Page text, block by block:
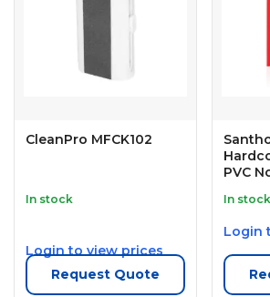
CleanPro MFCK102
In stock
Login to view prices
Request Quote
PVC
In stock
Login